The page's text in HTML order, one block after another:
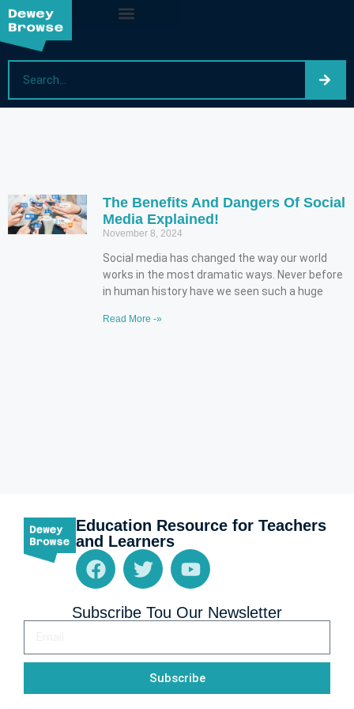
The Benefits And Dangers Of Social
Media Explained!
November 8, 2024
Social media has changed the way our world
works in the most dramatic ways. Never before
in human history have we seen such a huge
Read More -»
Education Resource for Teachers
and Learners
Subscribe Tou Our Newsletter
Subscribe